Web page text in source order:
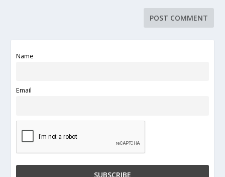
Name
Email